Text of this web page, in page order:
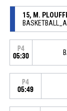
15, M.
P4
05:30
P4
05:49